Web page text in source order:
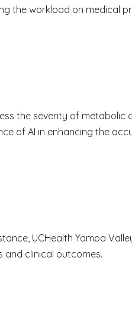
the workload on medical
the severity of
of AI in enhancing the
UCHealth Yampa
and clinical outcomes.